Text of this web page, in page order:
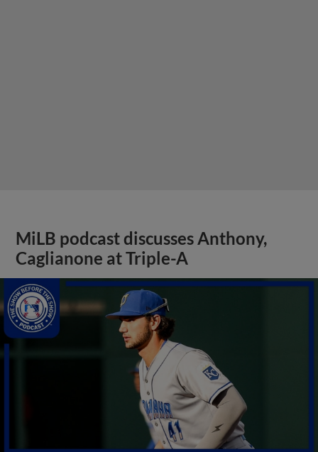
MiLB podcast discusses Anthony,
Caglianone at Triple-A